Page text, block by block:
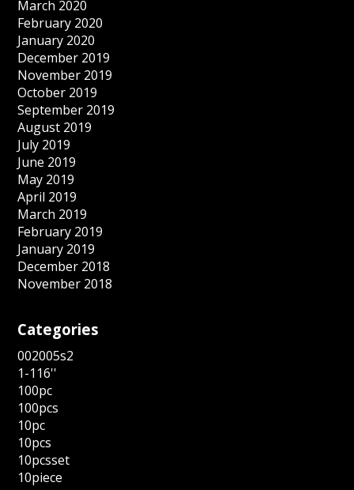
March 2020
February 2020
January 2020
December 2019
November 2019
October 2019
September 2019
August 2019
July 2019
June 2019
May 2019
April 2019
March 2019
February 2019
January 2019
December 2018
November 2018
Categories
002005s2
1-116''
100pc
100pcs
10pc
10pcs
10pcsset
10piece